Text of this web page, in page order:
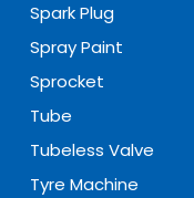
Spark Plug
Spray Paint
Sprocket
Tube
Tubeless Valve
Tyre Machine